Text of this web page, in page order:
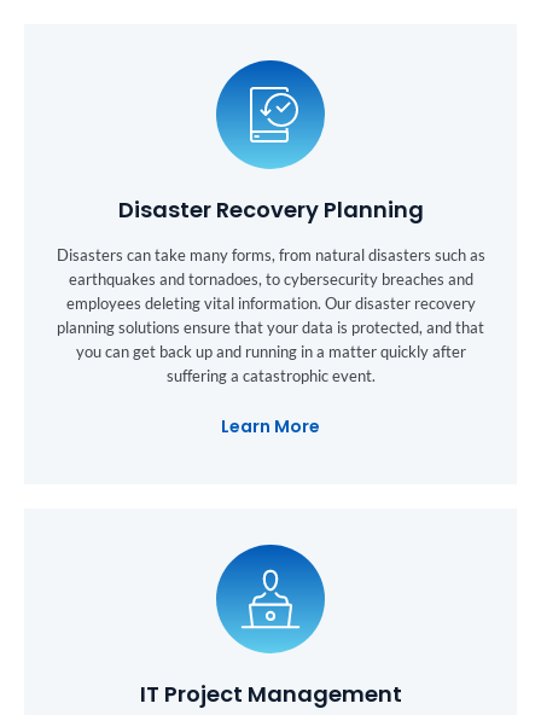
Disaster Recovery Planning
Disasters can take many forms, from natural disasters such as
earthquakes and tornadoes, to cybersecurity breaches and
employees deleting vital information. Our disaster recovery
planning solutions ensure that your data is protected, and that
you can get back up and running in a matter quickly after
suffering a catastrophic event.
Learn More
IT Project Management